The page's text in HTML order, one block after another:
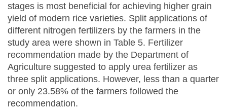
stages is most beneficial for achieving higher grain
yield of modern rice varieties. Split applications of
different nitrogen fertilizers by the farmers in the
study area were shown in Table 5. Fertilizer
recommendation made by the Department of
Agriculture suggested to apply urea fertilizer as
three split applications. However, less than a quarter
or only 23.58% of the farmers followed the
recommendation.